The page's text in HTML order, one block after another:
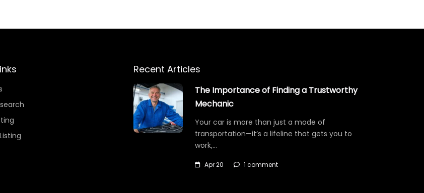
Recent Articles
The Importance of Finding a Trustworthy
Mechanic
Your car is more than just a mode of
transportation—it’s a lifeline that gets you to
work,…
Apr 20 1 comment